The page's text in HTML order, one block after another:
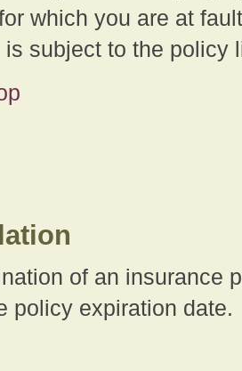
which you are at
is subject to the policy
of an insurance
policy expiration date.